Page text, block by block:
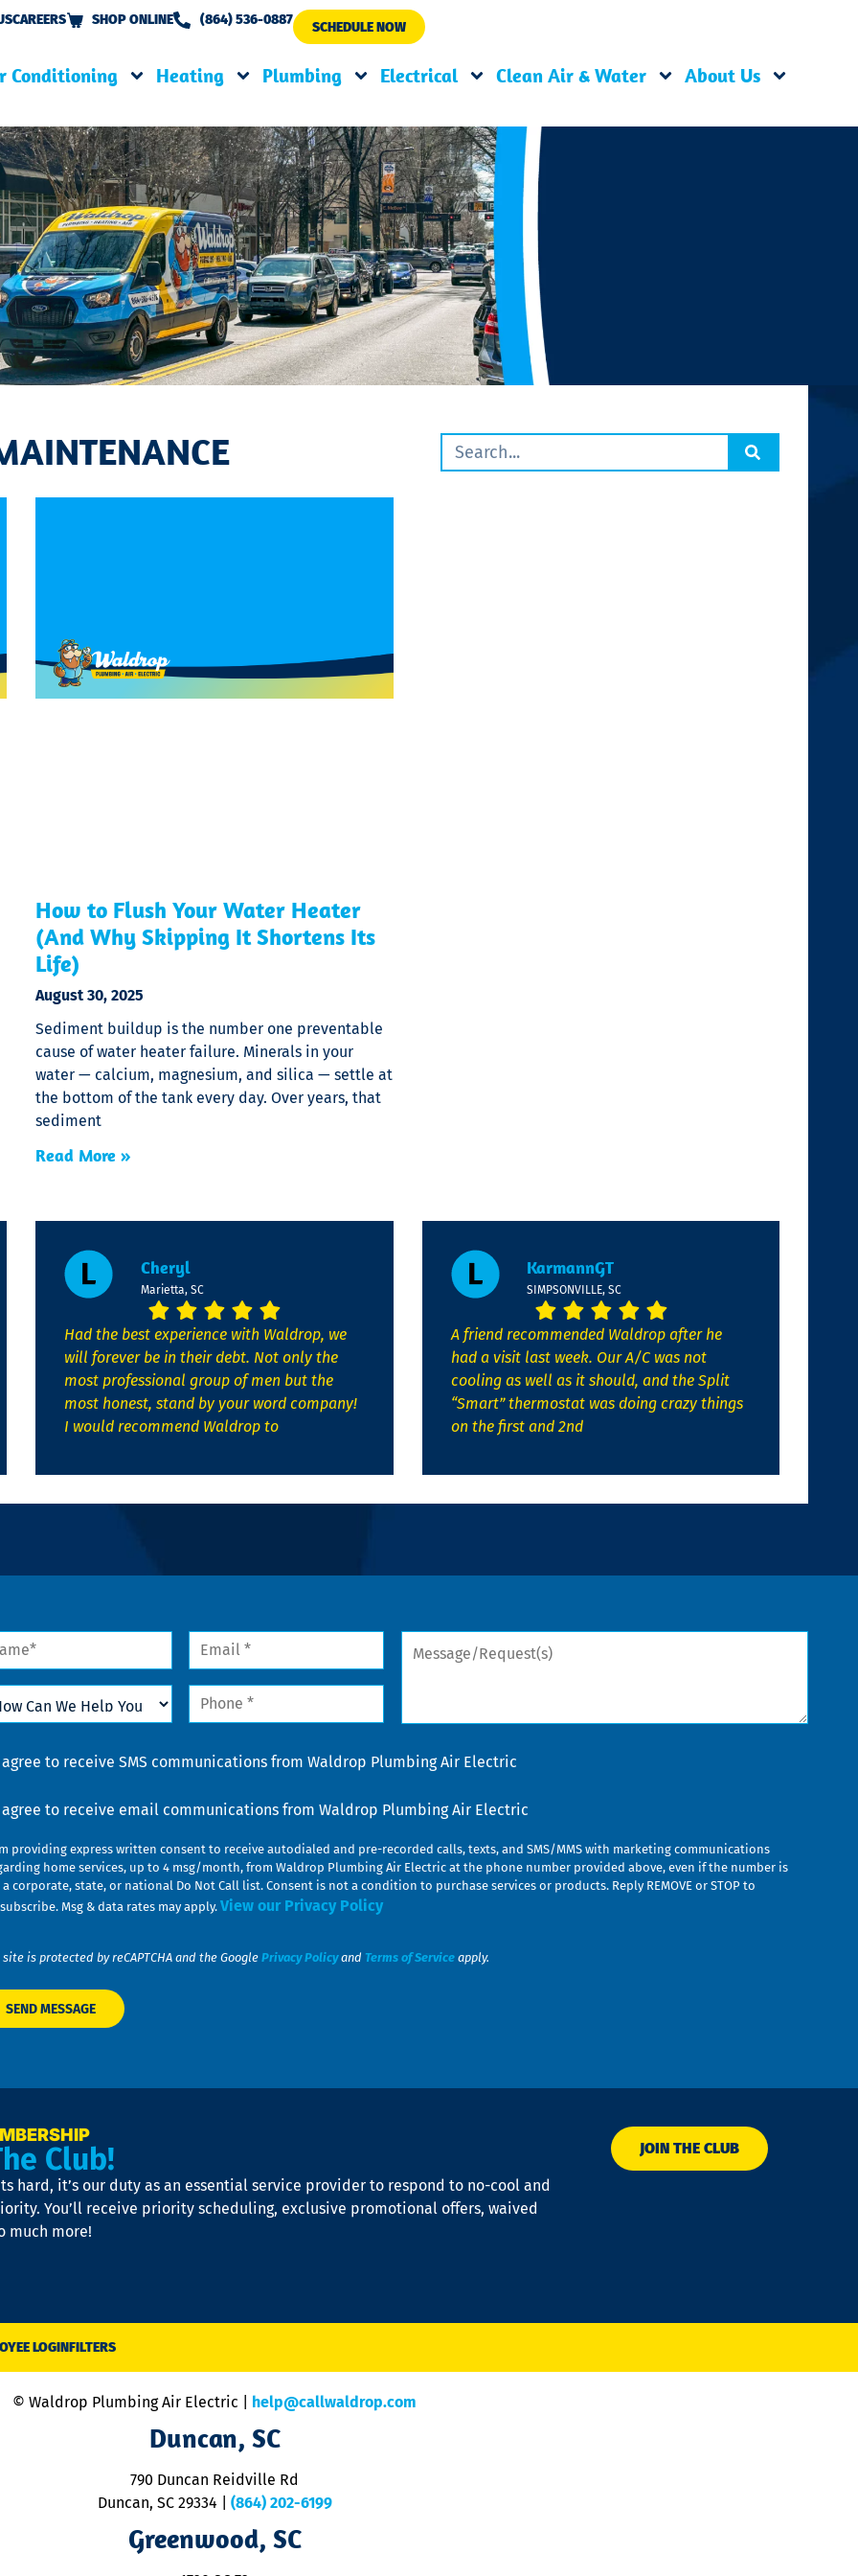
CAREERS SHOP ONLINE (864) 536-0887 SCHEDULE NOW
Conditioning Heating Plumbing Electrical Clean Air & Water About Us
How to Flush Your Water Heater
(And Why Skipping It Shortens Its
Life)
August 30, 2025
Sediment buildup is the number one preventable
cause of water heater failure. Minerals in your
water — calcium, magnesium, and silica — settle at
the bottom of the tank every day. Over years, that
sediment
Read More »
Cheryl
Marietta, SC
Had the best experience with Waldrop, we
will forever be in their debt. Not only the
most professional group of men but the
most honest, stand by your word company!
I would recommend Waldrop to
KarmannGT
SIMPSONVILLE, SC
A friend recommended Waldrop after he
had a visit last week. Our A/C was not
cooling as well as it should, and the Split
“Smart” thermostat was doing crazy things
on the first and 2nd
Email
Phone
Message/Request(s)
agree to receive SMS communications from Waldrop Plumbing Air Electric
agree to receive email communications from Waldrop Plumbing Air Electric
providing express written consent to receive autodialed and pre-recorded calls, texts, and SMS/MMS with marketing communications
home services, up to 4 msg/month, from Waldrop Plumbing Air Electric at the phone number provided above, even if the number is
corporate, state, or national Do Not Call list. Consent is not a condition to purchase services or products. Reply REMOVE or STOP to
Msg & data rates may apply. View our Privacy Policy
site is protected by reCAPTCHA and the Google Privacy Policyand Terms of Service apply.
Club!
hard, it’s our duty as an essential service provider to respond to no-cool and
You’ll receive priority scheduling, exclusive promotional offers, waived
much more!
JOIN THE CLUB
LOGINFILTERS
© Waldrop Plumbing Air Electric | help@callwaldrop.com
Duncan, SC
790 Duncan Reidville Rd
Duncan, SC 29334
(864) 202-6199
Greenwood, SC